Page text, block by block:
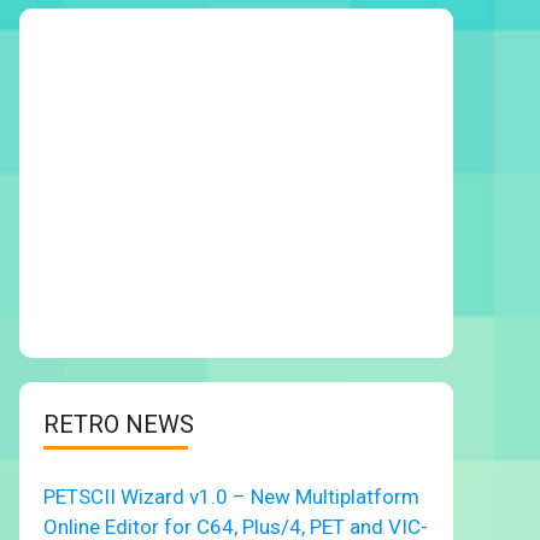
RETRO NEWS
PETSCII Wizard v1.0 – New Multiplatform
Online Editor for C64, Plus/4, PET and VIC-